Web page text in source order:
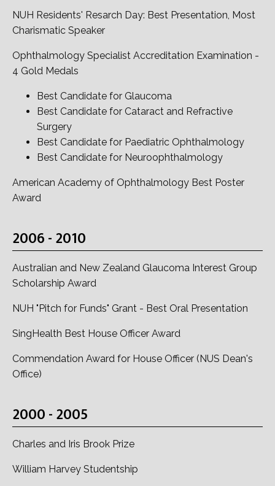
NUH Residents' Resarch Day: Best Presentation, Most
Charismatic Speaker
Ophthalmology Specialist Accreditation Examination -
4 Gold Medals
Best Candidate for Glaucoma
Best Candidate for Cataract and Refractive
Surgery
Best Candidate for Paediatric Ophthalmology
Best Candidate for Neuroophthalmology
American Academy of Ophthalmology Best Poster
Award
2006 - 2010
Australian and New Zealand Glaucoma Interest Group
Scholarship Award
NUH "Pitch for Funds" Grant - Best Oral Presentation
SingHealth Best House Officer Award
Commendation Award for House Officer (NUS Dean's
Office)
2000 - 2005
Charles and Iris Brook Prize
William Harvey Studentship